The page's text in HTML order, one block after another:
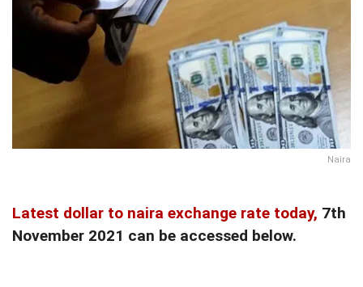
Naira
Latest dollar to naira exchange rate today, 7th
November 2021 can be accessed below.